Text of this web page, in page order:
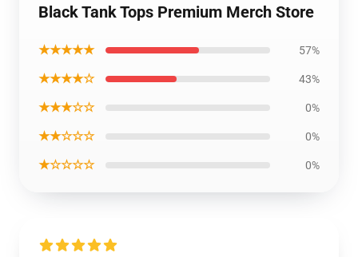
Black Tank Tops Premium Merch Store
★★★★★ 57%
★★★★☆ 43%
★★★☆☆ 0%
★★☆☆☆ 0%
★☆☆☆☆ 0%